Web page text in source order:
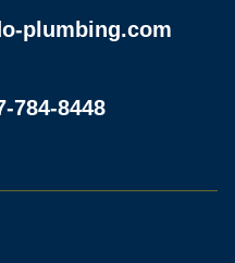
plumbing.com
784-8448